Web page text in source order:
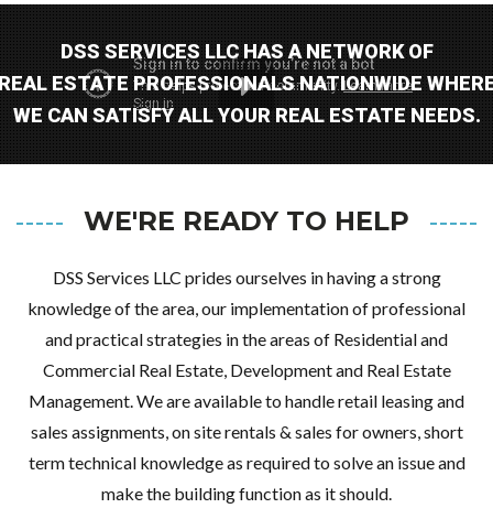
DSS SERVICES LLC HAS A NETWORK OF
ESTATE PROFESSIONALS NATIONWIDE
WE CAN SATISFY ALL YOUR REAL ESTATE NEEDS.
WE'RE READY TO HELP
DSS Services LLC prides ourselves in having a strong
knowledge of the area, our implementation of professional
and practical strategies in the areas of Residential and
Commercial Real Estate, Development and Real Estate
Management. We are available to handle retail leasing and
sales assignments, on site rentals & sales for owners, short
term technical knowledge as required to solve an issue and
make the building function as it should.
Log in
Don't have an account? Sign Up
Username
Password
LOGIN
LOGIN WITH GOOGLE
LOGIN WITH LINKEDIN